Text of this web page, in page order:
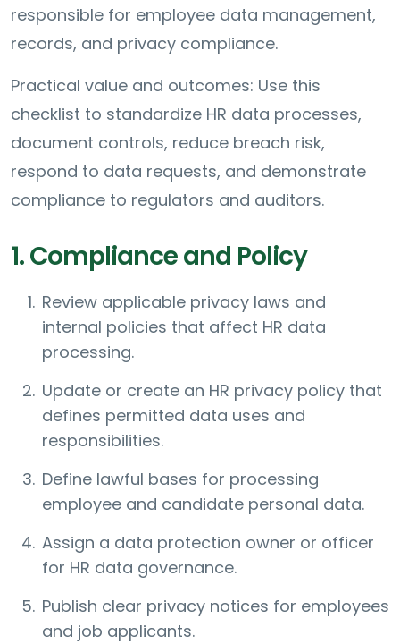
responsible for employee data management,
records, and privacy compliance.
Practical value and outcomes: Use this
checklist to standardize HR data processes,
document controls, reduce breach risk,
respond to data requests, and demonstrate
compliance to regulators and auditors.
1. Compliance and Policy
Review applicable privacy laws and
internal policies that affect HR data
processing.
Update or create an HR privacy policy that
defines permitted data uses and
responsibilities.
Define lawful bases for processing
employee and candidate personal data.
Assign a data protection owner or officer
for HR data governance.
Publish clear privacy notices for employees
and job applicants.